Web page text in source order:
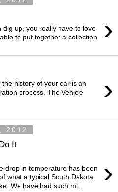
›
dig up, you really have to love
to put together a collection
›
history of your car is an
process. The Vehicle
2012
It
›
drop in temperature has been
what a typical South Dakota
We have had such mi...